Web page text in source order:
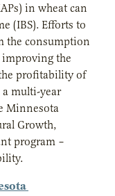
in wheat can
(IBS). Efforts to
the consumption
improving the
profitability of
a multi-year
Minnesota
Growth,
program –